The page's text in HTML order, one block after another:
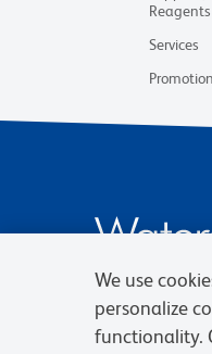
Reagents
Services
We use
personalize
functionality.